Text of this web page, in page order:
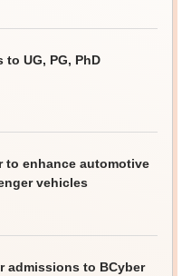
to UG, PG, PhD
to enhance automotive
vehicles
admissions to BCyber